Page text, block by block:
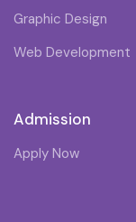
Graphic Design
Web Development
Admission
Apply Now